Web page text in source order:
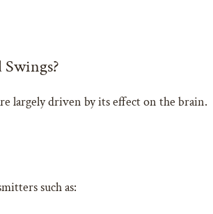
largely driven by its effect on the brain.
such as: